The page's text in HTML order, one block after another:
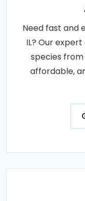
Need fast and
IL? Our
species from
affordable,